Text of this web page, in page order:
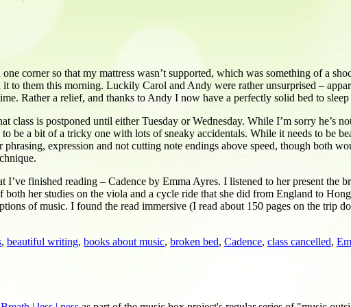
corner so that my mattress wasn’t supported, which was something of a
to them this morning. Luckily Carol and Andy were rather unsurprised –
Rather a relief, and thanks to Andy I now have a perfectly solid bed to
class is postponed until either Tuesday or Wednesday. While I’m sorry he’s
be a bit of a tricky one with lots of sneaky accidentals. While it needs to be
expression and not cutting note endings above speed, though both
finished reading – Cadence by Emma Ayres. I listened to her present the
her studies on the viola and a cycle ride that she did from England to
of music. I found the read immersive (I read about 150 pages on the trip
, beautiful writing, books about music, broken bed, Cadence, class cancelled,